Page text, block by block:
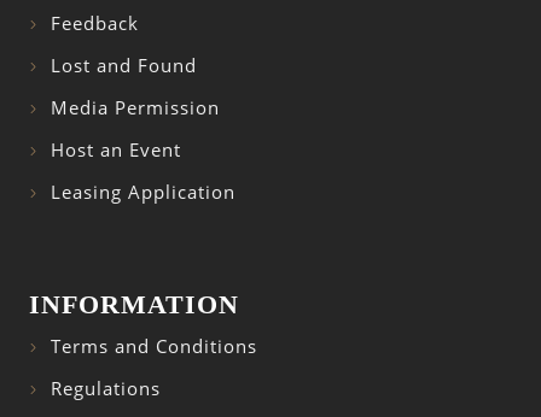
Feedback
Lost and Found
Media Permission
Host an Event
Leasing Application
INFORMATION
Terms and Conditions
Regulations